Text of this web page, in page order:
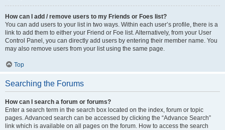
How can I add / remove users to my Friends or Foes list?
You can add users to your list in two ways. Within each user’s profile, there is a
link to add them to either your Friend or Foe list. Alternatively, from your User
Control Panel, you can directly add users by entering their member name. You
may also remove users from your list using the same page.
Top
Searching the Forums
How can I search a forum or forums?
Enter a search term in the search box located on the index, forum or topic
pages. Advanced search can be accessed by clicking the “Advance Search”
link which is available on all pages on the forum. How to access the search